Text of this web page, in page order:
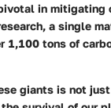
in mitigating
a single
1,100 tons of
giants is not